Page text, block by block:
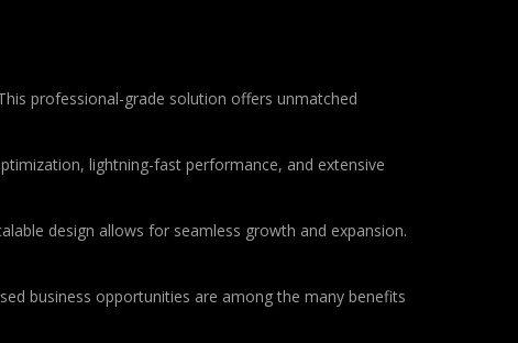
professional-grade solution offers unmatched
lightning-fast performance, and extensive
design allows for seamless growth and expansion.
business opportunities are among the many benefits